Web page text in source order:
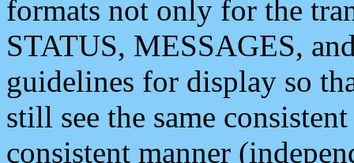
formats not only for the
STATUS, MESSAGES,
guidelines for display so
still see the same
consistent manner